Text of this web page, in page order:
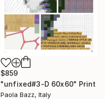
$859
"unfixed#3-D 60x60" Print
Paola Bazz, Italy